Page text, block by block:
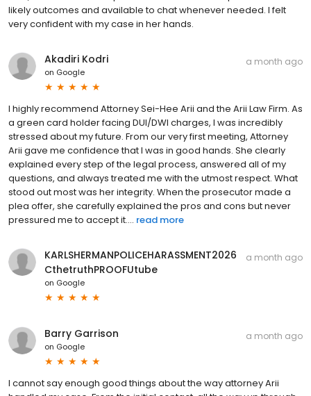
likely outcomes and available to chat whenever needed. I felt
very confident with my case in her hands.
Akadiri Kodri
on Google
a month ago
I highly recommend Attorney Sei-Hee Arii and the Arii Law Firm. As
a green card holder facing DUI/DWI charges, I was incredibly
stressed about my future. From our very first meeting, Attorney
Arii gave me confidence that I was in good hands. She clearly
explained every step of the legal process, answered all of my
questions, and always treated me with the utmost respect. What
stood out most was her integrity. When the prosecutor made a
plea offer, she carefully explained the pros and cons but never
pressured me to accept it.... read more
KARLSHERMANPOLICEHARASSMENT2026
CthetruthPROOFUtube
on Google
a month ago
Barry Garrison
on Google
a month ago
I cannot say enough good things about the way attorney Arii